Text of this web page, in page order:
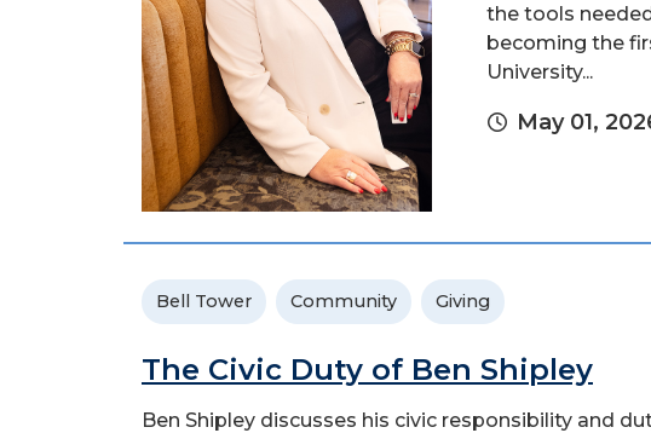
the tools
becoming the
University...
May 01,
Bell Tower Community Giving
The Civic Duty of Ben Shipley
Ben Shipley discusses his civic responsibility and